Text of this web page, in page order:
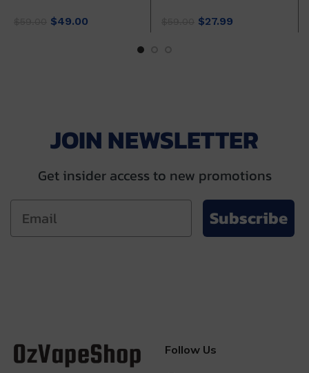
Original
$49.00
Original
$27.99
JOIN NEWSLETTER
Get insider access to new promotions
Subscribe
Follow Us